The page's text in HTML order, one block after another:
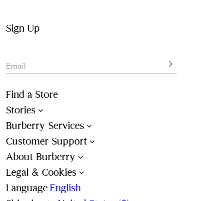
Sign Up
Email
Find a Store
Stories
Burberry Services
Customer Support
About Burberry
Legal & Cookies
Language English